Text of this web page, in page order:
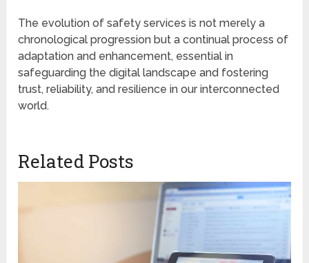
The evolution of safety services is not merely a
chronological progression but a continual process of
adaptation and enhancement, essential in
safeguarding the digital landscape and fostering
trust, reliability, and resilience in our interconnected
world.
Related Posts